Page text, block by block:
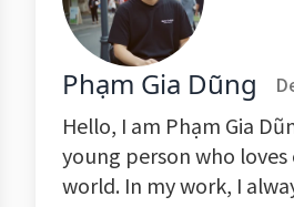
Phạm Gia Dũng
Hello, I am Phạm Gia
young person who
world. In my work, I